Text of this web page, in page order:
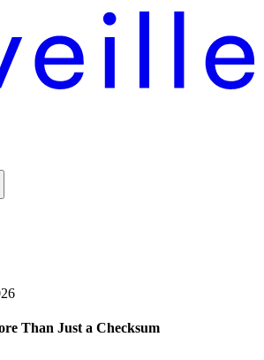
Than Just a Checksum